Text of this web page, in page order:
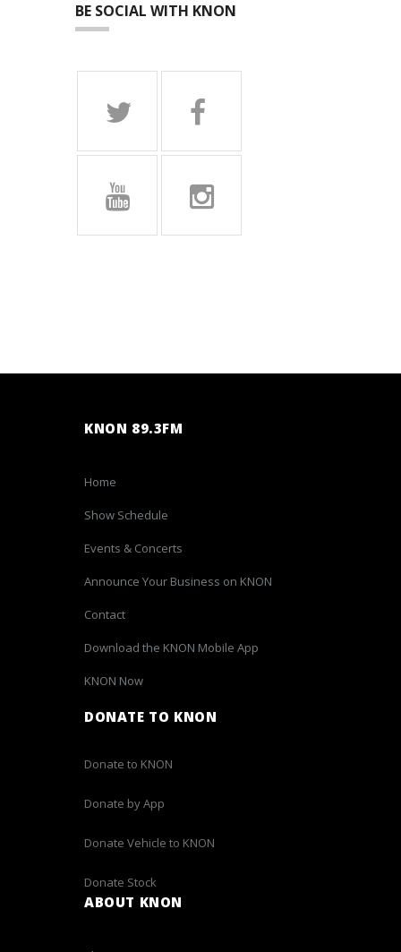
BE SOCIAL WITH KNON
KNON 89.3FM
Home
Show Schedule
Events & Concerts
Announce Your Business on KNON
Contact
Download the KNON Mobile App
KNON Now
DONATE TO KNON
Donate to KNON
Donate by App
Donate Vehicle to KNON
Donate Stock
ABOUT KNON